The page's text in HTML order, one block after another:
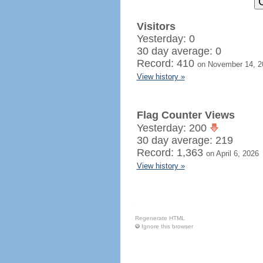
Visitors
Yesterday: 0
30 day average: 0
Record: 410 on November 14,
View history »
Flag Counter Views
Yesterday: 200
30 day average: 219
Record: 1,363 on April 6, 2026
View history »
Regenerate HTML
Ignore this browser